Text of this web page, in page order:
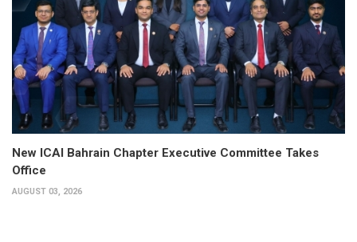
New ICAI Bahrain Chapter Executive Committee Takes
Office
AUGUST 03, 2026